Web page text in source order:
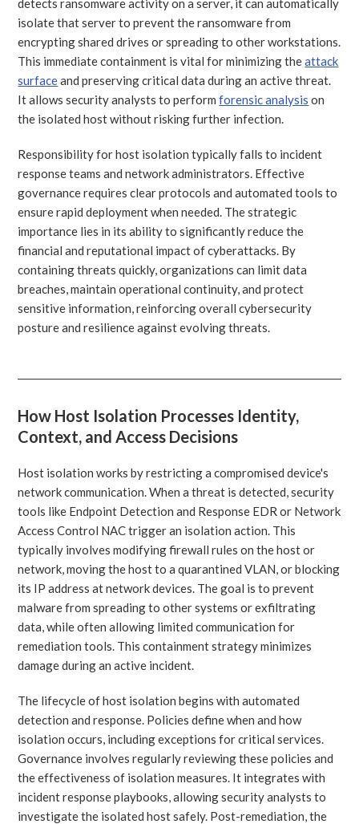
isolate that server to prevent the ransomware from
encrypting shared drives or spreading to other workstations.
This immediate containment is vital for minimizing theattack
surfaceand preserving critical data during an active threat.
It allows security analysts to performforensic analysis on
the isolated host without risking further infection.
Responsibility for host isolation typically falls to incident
response teams and network administrators. Effective
governance requires clear protocols and automated tools to
ensure rapid deployment when needed. The strategic
importance lies in its ability to significantly reduce the
financial and reputational impact of cyberattacks. By
containing threats quickly, organizations can limit data
breaches, maintain operational continuity, and protect
sensitive information, reinforcing overall cybersecurity
posture and resilience against evolving threats.
How Host Isolation Processes Identity,
Context, and Access Decisions
Host isolation works by restricting a compromised device's
network communication. When a threat is detected, security
tools like Endpoint Detection and Response EDR or Network
Access Control NAC trigger an isolation action. This
typically involves modifying firewall rules on the host or
network, moving the host to a quarantined VLAN, or blocking
its IP address at network devices. The goal is to prevent
malware from spreading to other systems or exfiltrating
data, while often allowing limited communication for
remediation tools. This containment strategy minimizes
damage during an active incident.
The lifecycle of host isolation begins with automated
detection and response. Policies define when and how
isolation occurs, including exceptions for critical services.
Governance involves regularly reviewing these policies and
the effectiveness of isolation measures. It integrates with
incident response playbooks, allowing security analysts to
investigate the isolated host safely. Post-remediation, the